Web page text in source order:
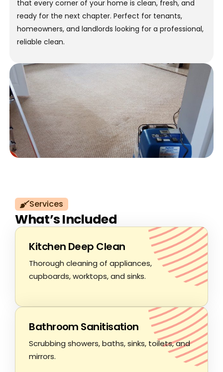
that every corner of your home is clean, fresh, and
ready for the next chapter. Perfect for tenants,
homeowners, and landlords looking for a professional,
reliable clean.
Services
What’s Included
Kitchen Deep Clean
Thorough cleaning of appliances,
cupboards, worktops, and sinks.
Bathroom Sanitisation
Scrubbing showers, baths, sinks, toilets, and
mirrors.